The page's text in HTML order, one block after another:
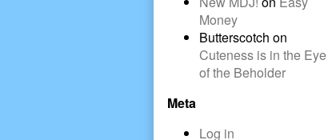
Money
Butterscotch on
Cuteness is in the Eye
of the Beholder
Meta
Log in